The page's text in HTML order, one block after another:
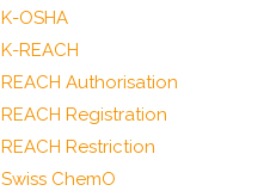
K-OSHA
K-REACH
REACH Authorisation
REACH Registration
REACH Restriction
Swiss ChemO